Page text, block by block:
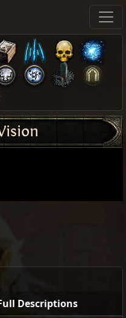
Descriptions